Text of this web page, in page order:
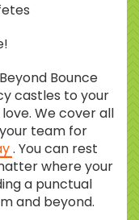
Bounce
castles to your
We cover all
team for
. You can rest
where your
a punctual
and beyond.